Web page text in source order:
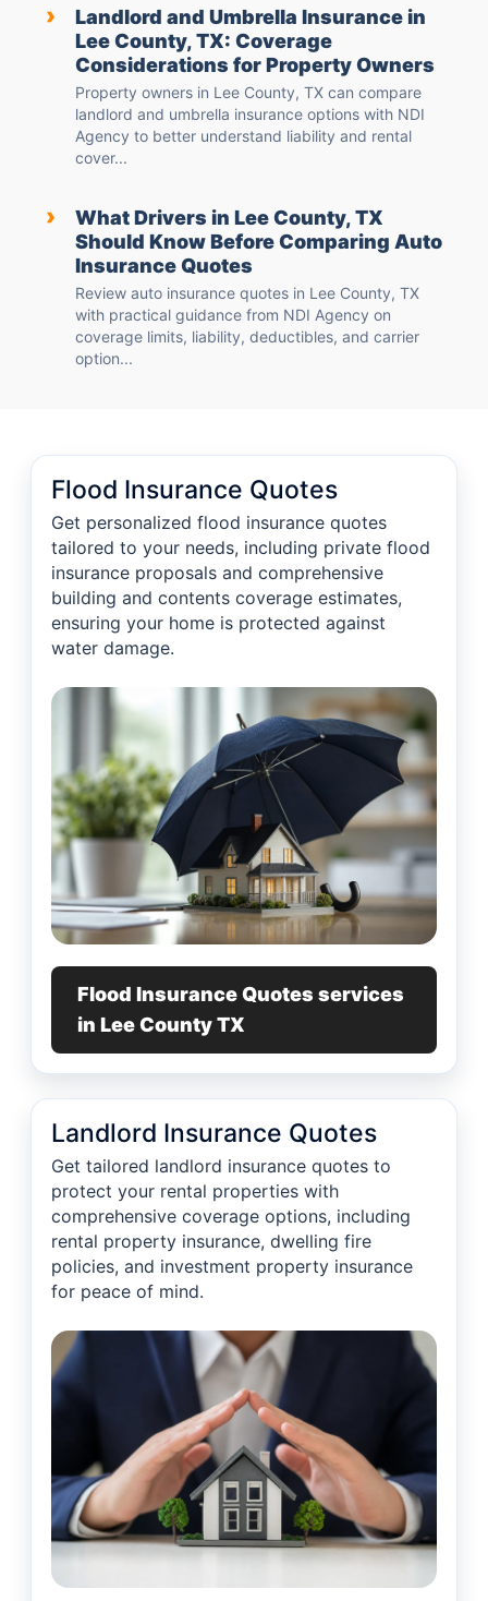
›
Landlord and Umbrella Insurance in
Lee County, TX: Coverage
Considerations for Property Owners
Property owners in Lee County, TX can compare
landlord and umbrella insurance options with NDI
Agency to better understand liability and rental
cover...
›
What Drivers in Lee County, TX
Should Know Before Comparing Auto
Insurance Quotes
Review auto insurance quotes in Lee County, TX
with practical guidance from NDI Agency on
coverage limits, liability, deductibles, and carrier
option...
Flood Insurance Quotes
Get personalized flood insurance quotes
tailored to your needs, including private flood
insurance proposals and comprehensive
building and contents coverage estimates,
ensuring your home is protected against
water damage.
Flood Insurance Quotes services
in Lee County TX
Landlord Insurance Quotes
Get tailored landlord insurance quotes to
protect your rental properties with
comprehensive coverage options, including
rental property insurance, dwelling fire
policies, and investment property insurance
for peace of mind.